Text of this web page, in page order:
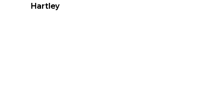
Hartley